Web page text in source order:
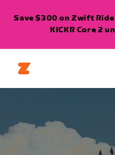
Save $300 on Zwift
KICKR Core 2